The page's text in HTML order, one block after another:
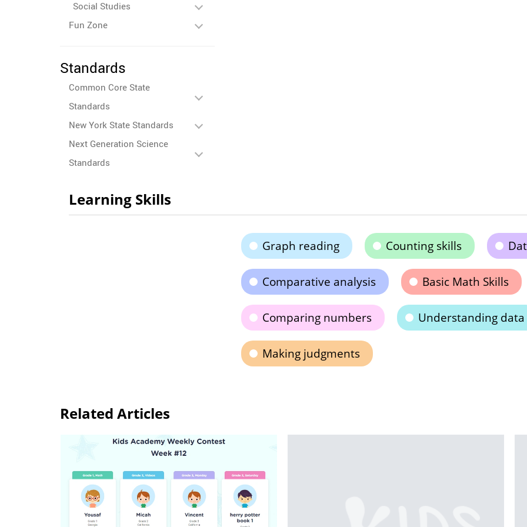
Social Studies
Fun Zone
Standards
Common Core State
Standards
New York State Standards
Next Generation Science
Standards
Learning Skills
Graph reading Counting skills
Comparative analysis Basic Math Skills
Comparing numbers Understanding data
Making judgments
Related Articles